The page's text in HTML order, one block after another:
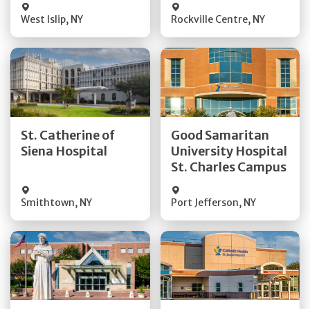
West Islip, NY Rockville Centre, NY
St. Catherine of
Siena Hospital
Smithtown, NY
Get Directions
Quick Details
Good Samaritan
University Hospital
St. Charles Campus
Port Jefferson, NY
Get Directions
Quick Details
Get Directions Get Directions